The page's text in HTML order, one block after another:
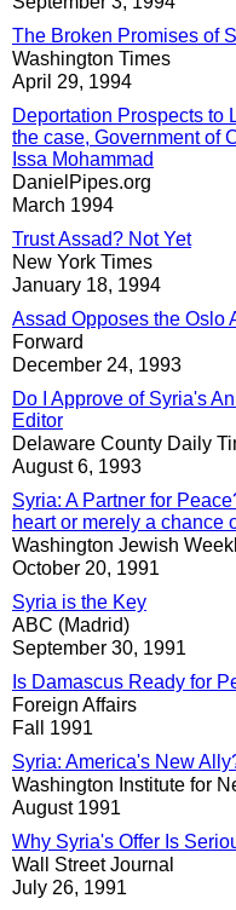
The Broken Promises of
Washington Times
April 29, 1994
Deportation Prospects to
the case, Government of
Issa Mohammad
DanielPipes.org
March 1994
Trust Assad? Not Yet
New York Times
January 18, 1994
Assad Opposes the Oslo
Forward
December 24, 1993
Do I Approve of Syria's
Editor
Delaware County Daily
August 6, 1993
Syria: A Partner for
heart or merely a chance
Washington Jewish
October 20, 1991
Syria is the Key
ABC (Madrid)
September 30, 1991
Is Damascus Ready for
Foreign Affairs
Fall 1991
Syria: America's New
Washington Institute for
August 1991
Why Syria's Offer Is
Wall Street Journal
July 26, 1991